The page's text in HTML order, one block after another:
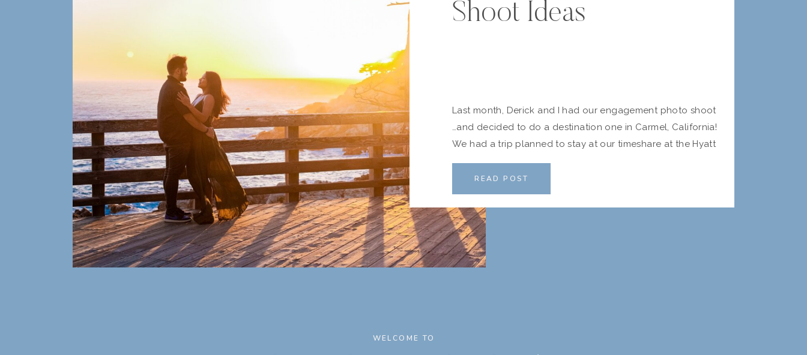
WELCOME TO
Shoot Ideas
Last month, Derick and I had our engagement photo shoot
…and decided to do a destination one in Carmel, California!
We had a trip planned to stay at our timeshare at the Hyatt
Carmel Highlands and were joined by our friends Stacey
and Scott who were kind enough to do a photo shoot for
us […]
READ POST